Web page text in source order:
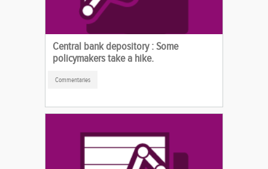
Central bank depository : Some
policymakers take a hike.
Commentaries